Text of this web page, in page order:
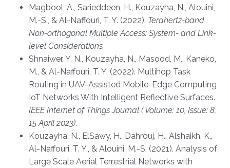
Magbool, A., Sarieddeen, H., Kouzayha, N., Alouini,
M.-S., & Al-Naffouri, T. Y. (2022). Terahertz-band
Non-orthogonal Multiple Access: System- and Link-
level Considerations.
Shnaiwer, Y. N., Kouzayha, N., Masood, M., Kaneko,
M., & Al-Naffouri, T. Y. (2022). Multihop Task
Routing in UAV-Assisted Mobile-Edge Computing
IoT Networks With Intelligent Reflective Surfaces.
IEEE Internet of Things Journal ( Volume: 10, Issue: 8,
15 April 2023).
Kouzayha, N., ElSawy, H., Dahrouj, H., Alshaikh, K.,
Al-Naffouri, T. Y., & Alouini, M.-S. (2021). Analysis of
Large Scale Aerial Terrestrial Networks with